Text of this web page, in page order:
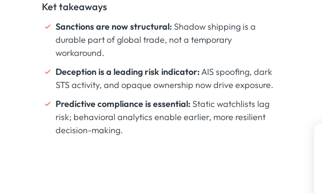
Ket takeaways
Sanctions are now structural: Shadow shipping is a
durable part of global trade, not a temporary
workaround.
Deception is a leading risk indicator:AIS spoofing, dark
STS activity, and opaque ownership now drive exposure.
Predictive compliance is essential: Static watchlists lag
risk; behavioral analytics enable earlier, more resilient
decision-making.‍